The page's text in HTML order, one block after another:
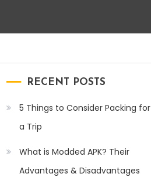
RECENT POSTS
5 Things to Consider Packing for
a Trip
What is Modded APK? Their
Advantages & Disadvantages